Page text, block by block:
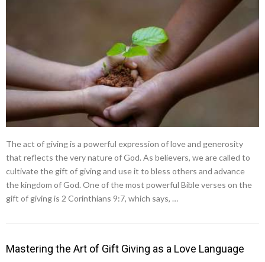
The act of giving is a powerful expression of love and generosity
that reflects the very nature of God. As believers, we are called to
cultivate the gift of giving and use it to bless others and advance
the kingdom of God. One of the most powerful Bible verses on the
gift of giving is 2 Corinthians 9:7, which says, …
Mastering the Art of Gift Giving as a Love Language